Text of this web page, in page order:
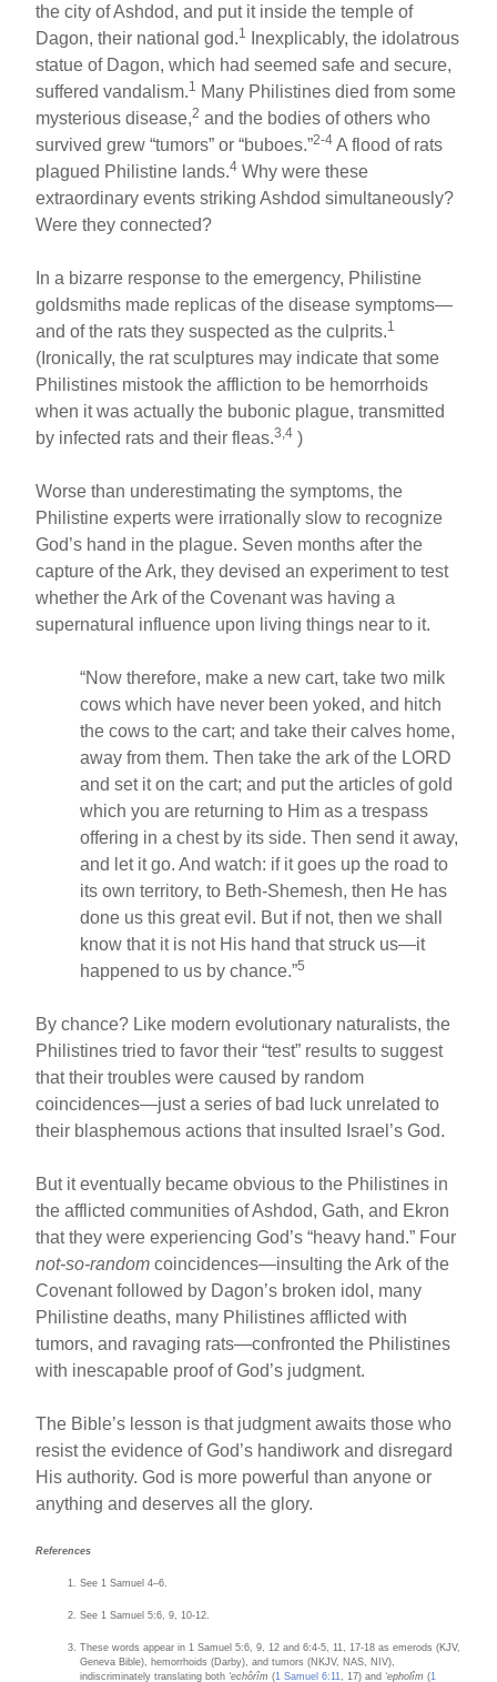
the city of Ashdod, and put it inside the temple of
Dagon, their national god.1
Inexplicably, the idolatrous
statue of Dagon, which had seemed safe and secure,
suffered vandalism.1
Many Philistines died from some
mysterious disease,2 and the bodies of others who
survived grew “tumors” or “buboes.”2-4 A flood of rats
plagued Philistine lands.4 Why were these
extraordinary events striking Ashdod simultaneously?
Were they connected?
In a bizarre response to the emergency, Philistine
goldsmiths made replicas of the disease symptoms—
and of the rats they suspected as the culprits.1
(Ironically, the rat sculptures may indicate that some
Philistines mistook the affliction to be hemorrhoids
when it was actually the bubonic plague, transmitted
by infected rats and their fleas.3,4 )
Worse than underestimating the symptoms, the
Philistine experts were irrationally slow to recognize
God’s hand in the plague. Seven months after the
capture of the Ark, they devised an experiment to test
whether the Ark of the Covenant was having a
supernatural influence upon living things near to it.
“Now therefore, make a new cart, take two milk
cows which have never been yoked, and hitch
the cows to the cart; and take their calves home,
away from them. Then take the ark of the LORD
and set it on the cart; and put the articles of gold
which you are returning to Him as a trespass
offering in a chest by its side. Then send it away,
and let it go. And watch: if it goes up the road to
its own territory, to Beth-Shemesh, then He has
done us this great evil. But if not, then we shall
know that it is not His hand that struck us—it
happened to us by chance.”5
By chance? Like modern evolutionary naturalists, the
Philistines tried to favor their “test” results to suggest
that their troubles were caused by random
coincidences—just a series of bad luck unrelated to
their blasphemous actions that insulted Israel’s God.
But it eventually became obvious to the Philistines in
the afflicted communities of Ashdod, Gath, and Ekron
that they were experiencing God’s “heavy hand.” Four
not-so-random coincidences—insulting the Ark of the
Covenant followed by Dagon’s broken idol, many
Philistine deaths, many Philistines afflicted with
tumors, and ravaging rats—confronted the Philistines
with inescapable proof of God’s judgment.
The Bible’s lesson is that judgment awaits those who
resist the evidence of God’s handiwork and disregard
His authority. God is more powerful than anyone or
anything and deserves all the glory.
References
See 1 Samuel 4–6.
See 1 Samuel 5:6, 9, 10-12.
These words appear in 1 Samuel 5:6, 9, 12 and 6:4-5, 11, 17-18 as emerods (KJV,
Geneva Bible), hemorrhoids (Darby), and tumors (NKJV, NAS, NIV),
indiscriminately translating both ‘echôrîm (1 Samuel 6:11 , 17) and ‘epholîm (1